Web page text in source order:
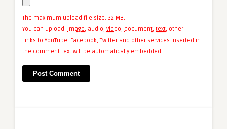
The maximum upload file size: 32 MB.
You can upload: image, audio, video, document, text, other.
Links to YouTube, Facebook, Twitter and other services inserted in
the comment text will be automatically embedded.